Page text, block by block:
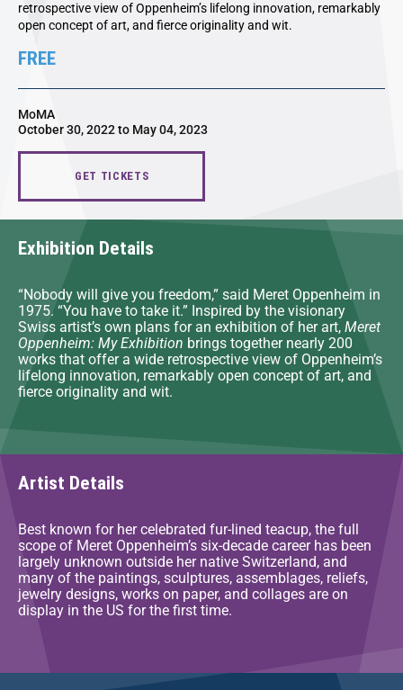
retrospective view of Oppenheim’s lifelong innovation, remarkably
open concept of art, and fierce originality and wit.
FREE
MoMA
October 30, 2022 to May 04, 2023
GET TICKETS
Exhibition Details
“Nobody will give you freedom,” said Meret Oppenheim in
1975. “You have to take it.” Inspired by the visionary
Swiss artist’s own plans for an exhibition of her art, Meret
Oppenheim: My Exhibition brings together nearly 200
works that offer a wide retrospective view of Oppenheim’s
lifelong innovation, remarkably open concept of art, and
fierce originality and wit.
Artist Details
Best known for her celebrated fur-lined teacup, the full
scope of Meret Oppenheim’s six-decade career has been
largely unknown outside her native Switzerland, and
many of the paintings, sculptures, assemblages, reliefs,
jewelry designs, works on paper, and collages are on
display in the US for the first time.